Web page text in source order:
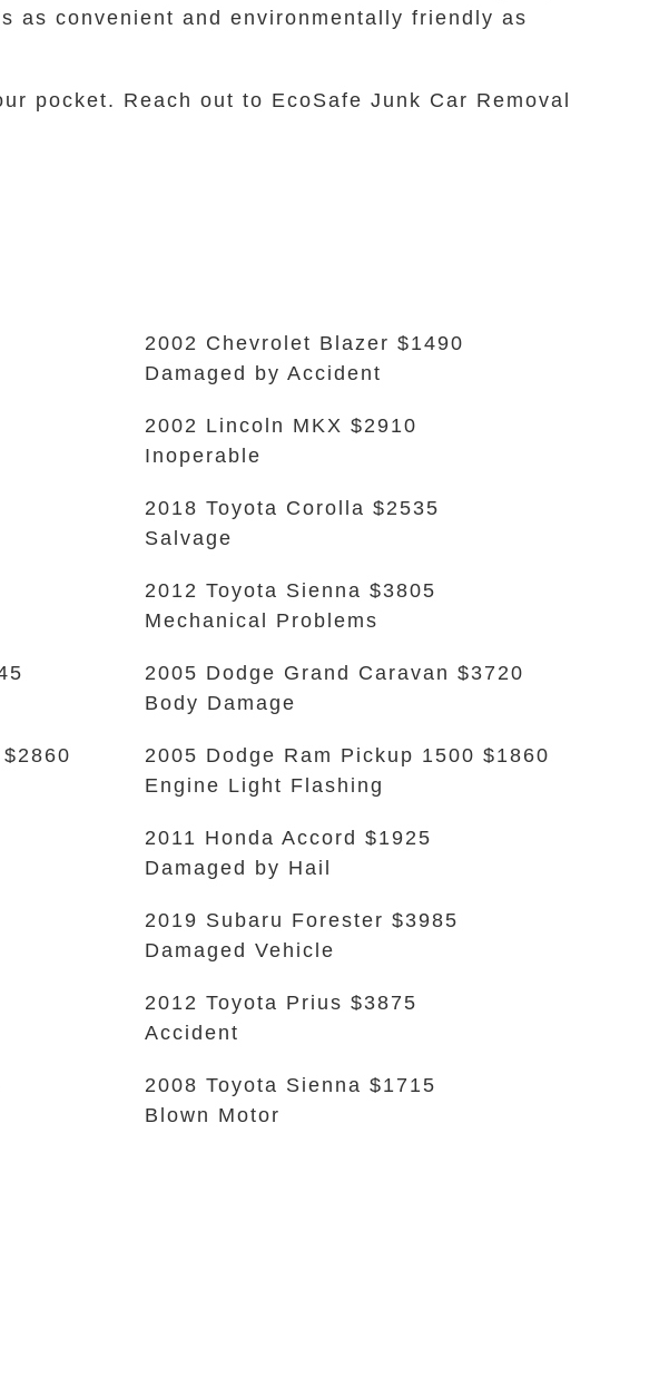
as convenient and environmentally friendly as
pocket. Reach out to EcoSafe Junk Car Removal
2002 Chevrolet Blazer $1490
Damaged by Accident
2002 Lincoln MKX $2910
Inoperable
2018 Toyota Corolla $2535
Salvage
2012 Toyota Sienna $3805
Mechanical Problems
2005 Dodge Grand Caravan $3720
Body Damage
2005 Dodge Ram Pickup 1500 $1860
Engine Light Flashing
2011 Honda Accord $1925
Damaged by Hail
2019 Subaru Forester $3985
Damaged Vehicle
2012 Toyota Prius $3875
Accident
2008 Toyota Sienna $1715
Blown Motor